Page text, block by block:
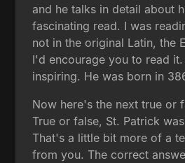
and he talks in detail about
fascinating read. I was
not in the original Latin, the
I'd encourage you to read
inspiring. He was born in
Now here's the next true or
True or false, St. Patrick
That's a little bit more of a
from you. The correct